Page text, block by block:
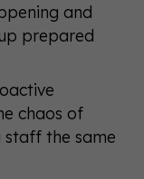
and
prepared
chaos of
staff the same